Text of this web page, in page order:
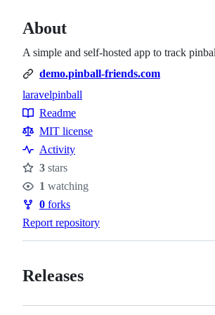
About
A simple and self-hosted app to track
demo.pinball-friends.com
Topics
laravelpinball
Resources
Readme
MIT license
Activity
Stars
3 stars
Watchers
1 watching
Forks
0 forks
Report repository
Releases